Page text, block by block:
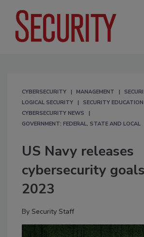
CYBERSECURITY MANAGEMENT
LOGICAL SECURITY
SECURITY
CYBERSECURITY NEWS
GOVERNMENT: FEDERAL, STATE AND LOCAL
US Navy releases
cybersecurity
2023
By Security Staff